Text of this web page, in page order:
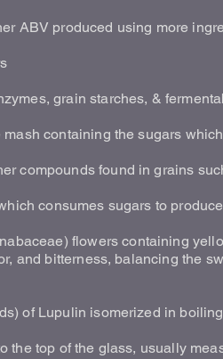
ABV produced using more
grain starches, &
containing the sugars
compounds found in grains
consumes sugars to
flowers containing
and bitterness, balancing the
of Lupulin isomerized in
the top of the glass, usually